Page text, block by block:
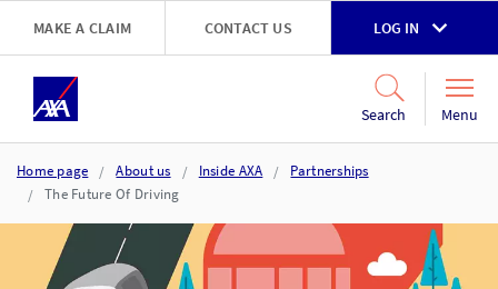
Skip to main content
MAKE A CLAIM CONTACT US LOG IN
Search Menu
Home page About us Inside AXA
Partnerships
The Future Of Driving